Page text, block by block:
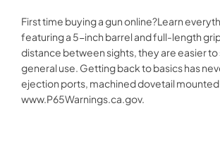
First time buying a gun online?Learn
featuring a 5-inch barrel and full-length
distance between sights, they are easier
general use. Getting back to basics has
ejection ports, machined dovetail
www.P65Warnings.ca.gov.